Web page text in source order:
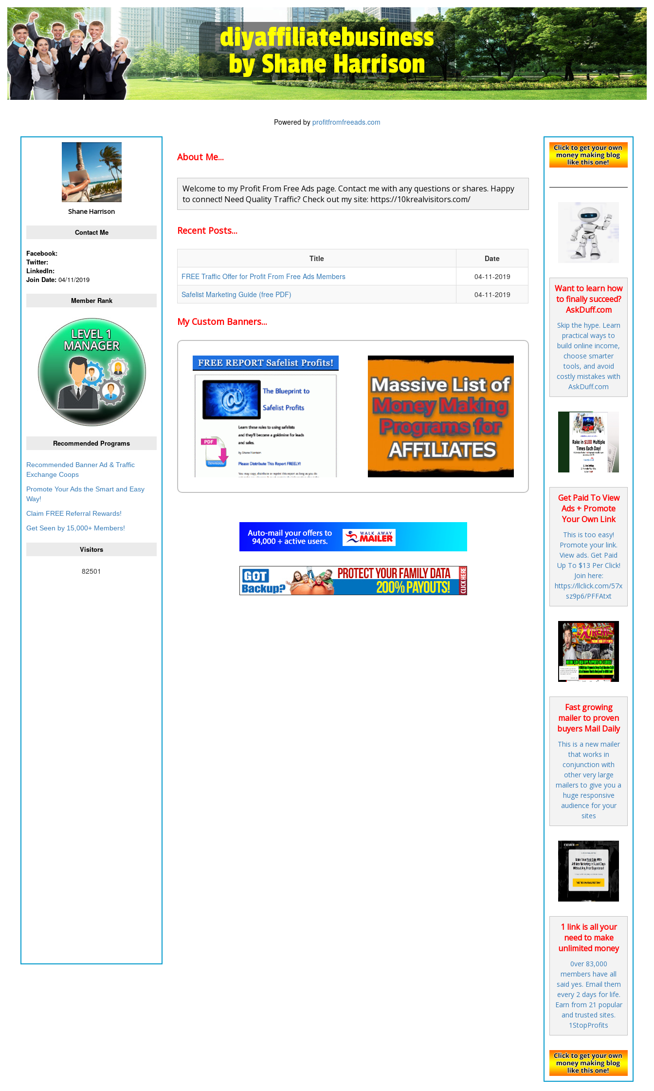
diyaffiliatebusiness
by Shane Harrison
Powered by profitfromfreeads.com
Shane Harrison
Contact Me
Facebook:
Twitter:
LinkedIn:
Join Date:04/11/2019
Member Rank
Recommended Programs
Recommended Banner Ad & Traffic
Exchange Coops
Promote Your Ads the Smart and Easy
Way!
Claim FREE Referral Rewards!
Get Seen by 15,000+ Members!
Visitors
82501
About Me...
Welcome to my Profit From Free Ads page. Contact me with any questions or shares. Happy
to connect! Need Quality Traffic? Check out my site: https://10krealvisitors.com/
Recent Posts...
Title
Date
FREE Traffic Offer for Profit From Free Ads Members
04-11-2019
Safelist Marketing Guide (free PDF)
04-11-2019
My Custom Banners...
Want to learn how
to finally succeed?
AskDuff.com
Skip the hype. Learn
practical ways to
build online income,
choose smarter
tools, and avoid
costly mistakes with
AskDuff.com
Get Paid To View
Ads + Promote
Your Own Link
This is too easy!
Promote your link.
View ads. Get Paid
Up To $13 Per Click!
Join here:
https://llclick.com/57x
sz9p6/PFFAtxt
Fast growing
mailer to proven
buyers Mail Daily
This is a new mailer
that works in
conjunction with
other very large
mailers to give you a
huge responsive
audience for your
sites
1 link is all your
need to make
unlimited money
0ver 83,000
members have all
said yes. Email them
every 2 days for life.
Earn from 21 popular
and trusted sites.
1StopProfits